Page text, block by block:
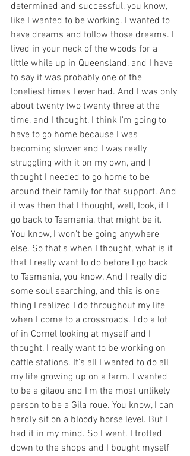
determined and successful, you know,
like I wanted to be working. I wanted to
have dreams and follow those dreams. I
lived in your neck of the woods for a
little while up in Queensland, and I have
to say it was probably one of the
loneliest times I ever had. And I was only
about twenty two twenty three at the
time, and I thought, I think I'm going to
have to go home because I was
becoming slower and I was really
struggling with it on my own, and I
thought I needed to go home to be
around their family for that support. And
it was then that I thought, well, look, if I
go back to Tasmania, that might be it.
You know, I won't be going anywhere
else. So that's when I thought, what is it
that I really want to do before I go back
to Tasmania, you know. And I really did
some soul searching, and this is one
thing I realized I do throughout my life
when I come to a crossroads. I do a lot
of in Cornel looking at myself and I
thought, I really want to be working on
cattle stations. It's all I wanted to do all
my life growing up on a farm. I wanted
to be a gilaou and I'm the most unlikely
person to be a Gila roue. You know, I can
hardly sit on a bloody horse level. But I
had it in my mind. So I went. I trotted
down to the shops and I bought myself